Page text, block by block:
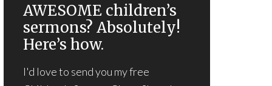
AWESOME children’s
sermons? Absolutely!
Here’s how.
I'd love to send you my free